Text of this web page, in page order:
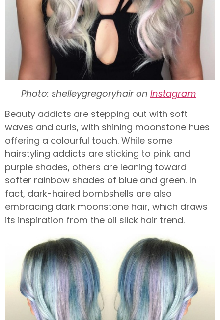
Photo: shelleygregoryhair on Instagram
Beauty addicts are stepping out with soft
waves and curls, with shining moonstone hues
offering a colourful touch. While some
hairstyling addicts are sticking to pink and
purple shades, others are leaning toward
softer rainbow shades of blue and green. In
fact, dark-haired bombshells are also
embracing dark moonstone hair, which draws
its inspiration from the oil slick hair trend.